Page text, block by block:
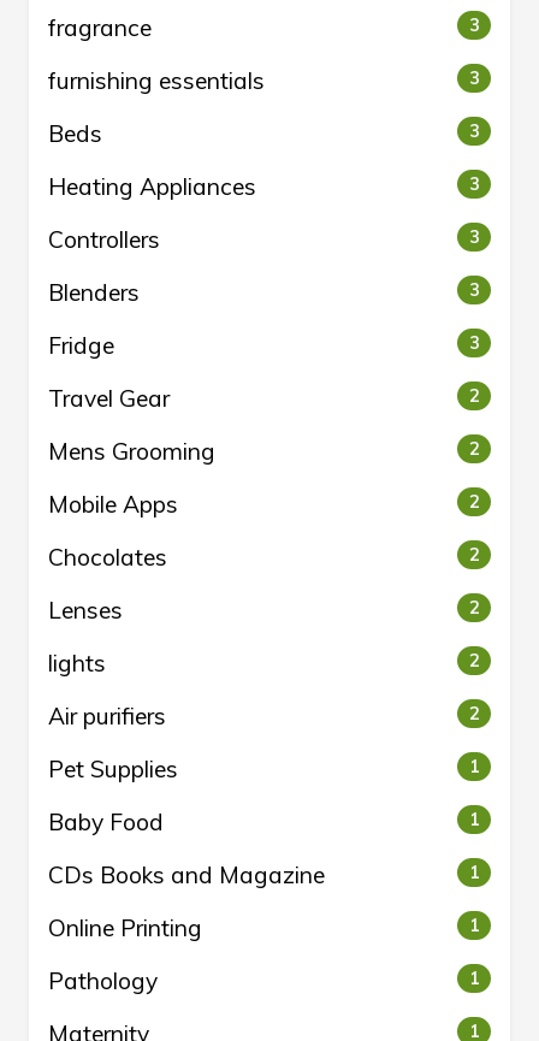
fragrance 3
furnishing essentials 3
Beds 3
Heating Appliances 3
Controllers 3
Blenders 3
Fridge 3
Travel Gear 2
Mens Grooming 2
Mobile Apps 2
Chocolates 2
Lenses 2
lights 2
Air purifiers 2
Pet Supplies 1
Baby Food 1
CDs Books and Magazine 1
Online Printing 1
Pathology 1
Maternity 1